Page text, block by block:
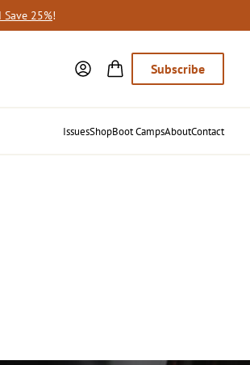
Save 25%!
Subscribe
IssuesShopBoot CampsAboutContact